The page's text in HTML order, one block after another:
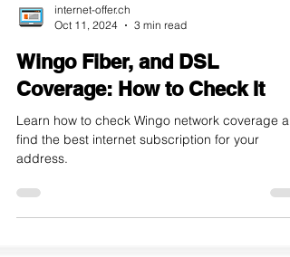
Oct 11, 2024
3 min read
Wingo Fiber, and DSL
Coverage: How to Check It
Learn how to check Wingo network coverage